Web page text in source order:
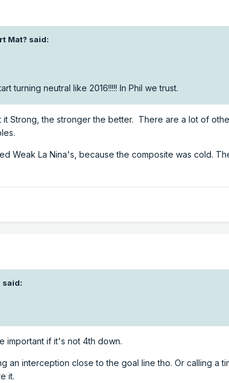
Mat? said:
turning neutral like 2016!!!!! In Phil we trust.
it Strong, the stronger the better. There are a lot of
Weak La Nina's, because the composite was cold.
said:
important if it's not 4th down.
an interception close to the goal line tho. Or calling a
it.